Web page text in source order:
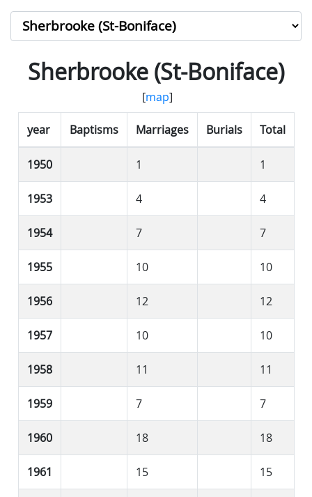
Sherbrooke (St-Boniface)
[map]
year Baptisms Marriages Burials Total
1950 1 1
1953 4 4
1954 7 7
1955 10 10
1956 12 12
1957 10 10
1958 11 11
1959 7 7
1960 18 18
1961 15 15